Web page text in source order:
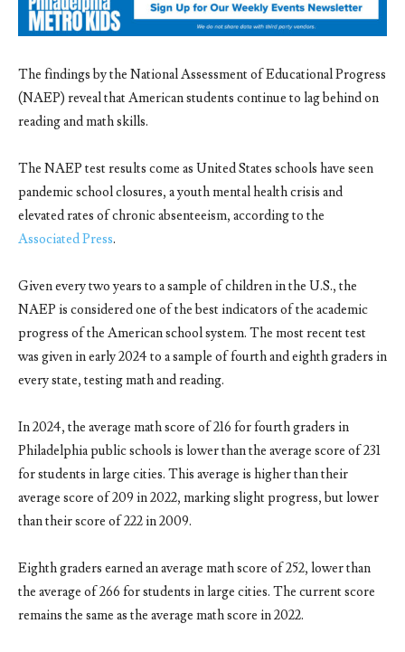
The findings by the National Assessment of Educational Progress
(NAEP) reveal that American students continue to lag behind on
reading and math skills.
The NAEP test results come as United States schools have seen
pandemic school closures, a youth mental health crisis and
elevated rates of chronic absenteeism, according to the
Associated Press.
Given every two years to a sample of children in the U.S., the
NAEP is considered one of the best indicators of the academic
progress of the American school system. The most recent test
was given in early 2024 to a sample of fourth and eighth graders in
every state, testing math and reading.
In 2024, the average math score of 216 for fourth graders in
Philadelphia public schools is lower than the average score of 231
for students in large cities. This average is higher than their
average score of 209 in 2022, marking slight progress, but lower
than their score of 222 in 2009.
Eighth graders earned an average math score of 252, lower than
the average of 266 for students in large cities. The current score
remains the same as the average math score in 2022.